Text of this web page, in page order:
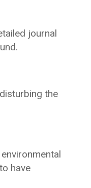
journal
the
have